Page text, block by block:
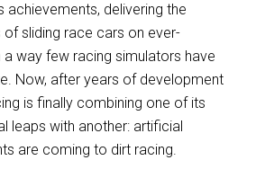
achievements, delivering the
sliding race cars on ever-
a way few racing simulators have
Now, after years of development
is finally combining one of its
leaps with another: artificial
are coming to dirt racing.